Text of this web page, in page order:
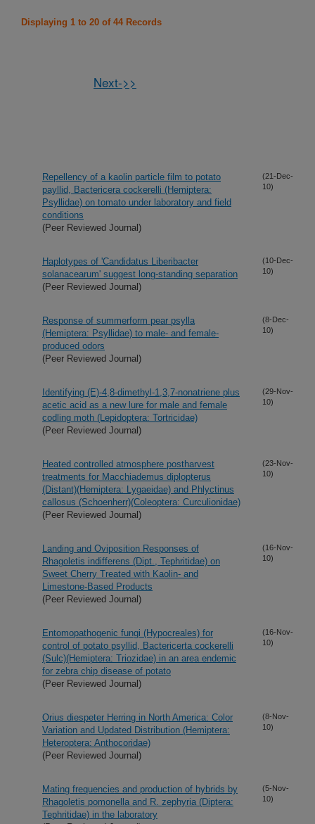
Displaying 1 to 20 of 44 Records
Next->>
Repellency of a kaolin particle film to potato
payllid, Bactericera cockerelli (Hemiptera:
Psyllidae) on tomato under laboratory and field
conditions
(Peer Reviewed Journal)
(21-Dec-
10)
Haplotypes of 'Candidatus Liberibacter
solanacearum' suggest long-standing separation
(Peer Reviewed Journal)
(10-Dec-
10)
Response of summerform pear psylla
(Hemiptera: Psyllidae) to male- and female-
produced odors
(Peer Reviewed Journal)
(8-Dec-
10)
Identifying (E)-4,8-dimethyl-1,3,7-nonatriene plus
acetic acid as a new lure for male and female
codling moth (Lepidoptera: Tortricidae)
(Peer Reviewed Journal)
(29-Nov-
10)
Heated controlled atmosphere postharvest
treatments for Macchiademus diplopterus
(Distant)(Hemiptera: Lygaeidae) and Phlyctinus
callosus (Schoenherr)(Coleoptera: Curculionidae)
(Peer Reviewed Journal)
(23-Nov-
10)
Landing and Oviposition Responses of
Rhagoletis indifferens (Dipt., Tephritidae) on
Sweet Cherry Treated with Kaolin- and
Limestone-Based Products
(Peer Reviewed Journal)
(16-Nov-
10)
Entomopathogenic fungi (Hypocreales) for
control of potato psyllid, Bactericerta cockerelli
(Sulc)(Hemiptera: Triozidae) in an area endemic
for zebra chip disease of potato
(Peer Reviewed Journal)
(16-Nov-
10)
Orius diespeter Herring in North America: Color
Variation and Updated Distribution (Hemiptera:
Heteroptera: Anthocoridae)
(Peer Reviewed Journal)
(8-Nov-
10)
Mating frequencies and production of hybrids by
Rhagoletis pomonella and R. zephyria (Diptera:
Tephritidae) in the laboratory
(5-Nov-
10)